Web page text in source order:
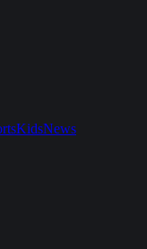
KidsNews